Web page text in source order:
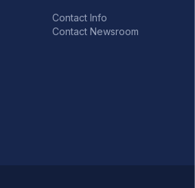
Contact Info
Contact Newsroom